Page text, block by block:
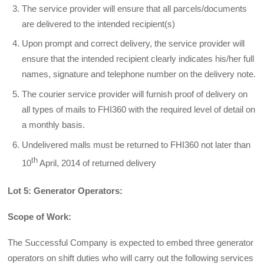
The service provider will ensure that all parcels/documents
are delivered to the intended recipient(s)
Upon prompt and correct delivery, the service provider will
ensure that the intended recipient clearly indicates his/her full
names, signature and telephone number on the delivery note.
The courier service provider will furnish proof of delivery on
all types of mails to FHI360 with the required level of detail on
a monthly basis.
Undelivered malls must be returned to FHI360 not later than
10th April, 2014 of returned delivery
Lot 5: Generator Operators:
Scope of Work:
The Successful Company is expected to embed three generator
operators on shift duties who will carry out the following services